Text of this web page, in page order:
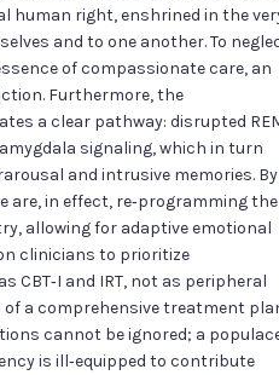
human right, enshrined in the
and to one another. To
of compassionate care, an
Furthermore, the
a clear pathway: disrupted
signaling, which in turn
and intrusive memories. By
are, in effect, re‑programming the
allowing for adaptive emotional
clinicians to prioritize
CBT‑I and IRT, not as peripheral
a comprehensive treatment
cannot be ignored; a
is ill‑equipped to contribute